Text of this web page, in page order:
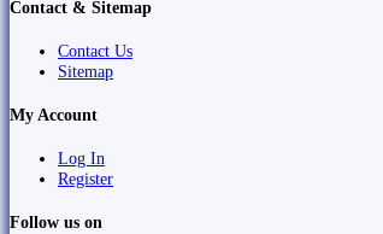
Contact & Sitemap
Contact Us
Sitemap
My Account
Log In
Register
Follow us on